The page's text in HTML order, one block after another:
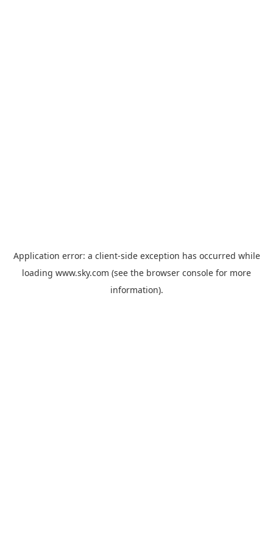
Application error: a client-side exception has occurred while
loading www.sky.com (see the browser console for more
information).